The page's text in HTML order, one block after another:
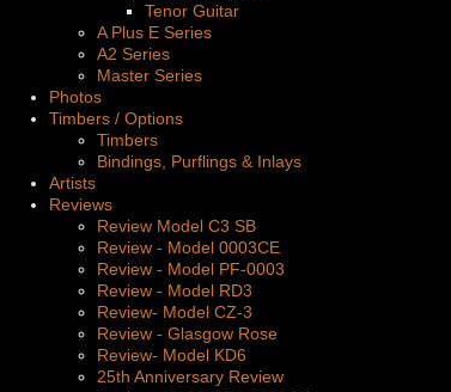
Tenor Guitar
A Plus E Series
A2 Series
Master Series
Photos
Timbers / Options
Timbers
Bindings, Purflings & Inlays
Artists
Reviews
Review Model C3 SB
Review - Model 0003CE
Review - Model PF-0003
Review - Model RD3
Review- Model CZ-3
Review - Glasgow Rose
Review- Model KD6
25th Anniversary Review